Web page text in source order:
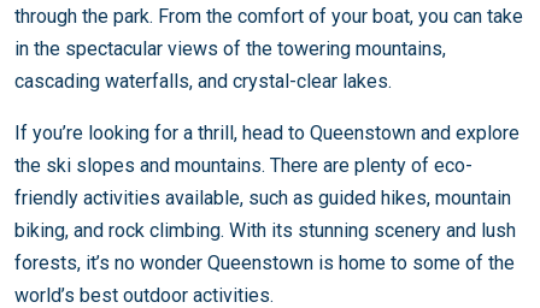
through the park. From the comfort of your boat, you can take
in the spectacular views of the towering mountains,
cascading waterfalls, and crystal-clear lakes.
If you’re looking for a thrill, head to Queenstown and explore
the ski slopes and mountains. There are plenty of eco-
friendly activities available, such as guided hikes, mountain
biking, and rock climbing. With its stunning scenery and lush
forests, it’s no wonder Queenstown is home to some of the
world’s best outdoor activities.